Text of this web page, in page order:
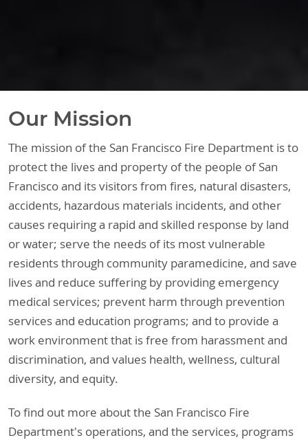
Our Mission
The mission of the San Francisco Fire Department is to
protect the lives and property of the people of San
Francisco and its visitors from fires, natural disasters,
accidents, hazardous materials incidents, and other
causes requiring a rapid and skilled response by land
or water; serve the needs of its most vulnerable
residents through community paramedicine, and save
lives and reduce suffering by providing emergency
medical services; prevent harm through prevention
services and education programs; and to provide a
work environment that is free from harassment and
discrimination, and values health, wellness, cultural
diversity, and equity.
To find out more about the San Francisco Fire
Department's operations, and the services, programs